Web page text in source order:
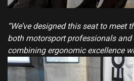
“We’ve designed this seat to meet
both motorsport professionals and
combining ergonomic excellence